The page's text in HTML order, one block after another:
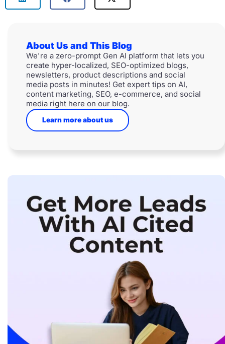
About Us and This Blog
We're a zero-prompt Gen AI platform that lets you
create hyper-localized, SEO-optimized blogs,
newsletters, product descriptions and social
media posts in minutes! Get expert tips on AI,
content marketing, SEO, e-commerce, and social
media right here on our blog.
Learn more about us